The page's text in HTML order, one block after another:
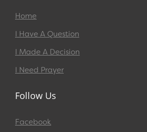
Home
I Have A Question
I Made A Decision
I Need Prayer
Follow Us
Facebook